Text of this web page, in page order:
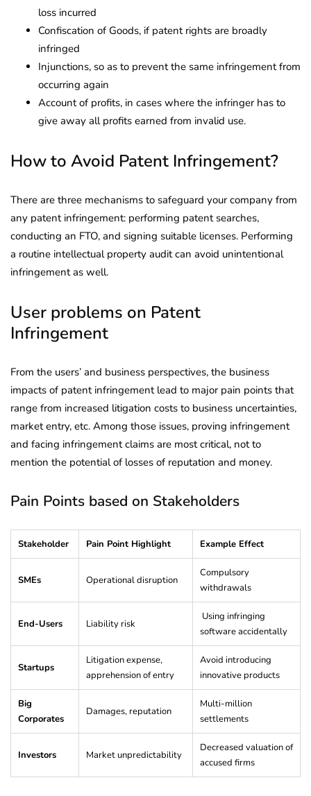
loss incurred
Confiscation of Goods, if patent rights are broadly
infringed
Injunctions, so as to prevent the same infringement from
occurring again
Account of profits, in cases where the infringer has to
give away all profits earned from invalid use.
How to Avoid Patent Infringement?
There are three mechanisms to safeguard your company from
any patent infringement: performing patent searches,
conducting an FTO, and signing suitable licenses. Performing
a routine intellectual property audit can avoid unintentional
infringement as well.
User problems on Patent
Infringement
From the users’ and business perspectives, the business
impacts of patent infringement lead to major pain points that
range from increased litigation costs to business uncertainties,
market entry, etc. Among those issues, proving infringement
and facing infringement claims are most critical, not to
mention the potential of losses of reputation and money.
Pain Points based on Stakeholders
Stakeholder Pain Point Highlight Example Effect
SMEs Operational disruption
Compulsory
withdrawals
End-Users Liability risk
Using infringing
software accidentally
Startups
Litigation expense,
apprehension of entry
Avoid introducing
innovative products
Big
Corporates
Damages, reputation
Multi-million
settlements
Investors Market unpredictability
Decreased valuation of
accused firms